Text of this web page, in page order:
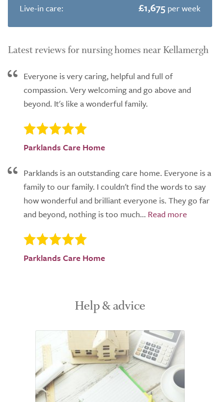
Live-in care:
£1,675 per week
Latest reviews for nursing homes near Kellamergh
Everyone is very caring, helpful and full of
compassion. Very welcoming and go above and
beyond. It's like a wonderful family.
Parklands Care Home
Parklands is an outstanding care home. Everyone is a
family to our family. I couldn't find the words to say
how wonderful and brilliant everyone is. They go far
and beyond, nothing is too much...
Parklands Care Home
Help & advice